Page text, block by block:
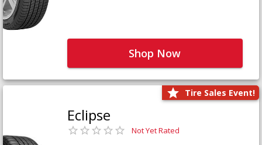
Shop Now
Tire Sales Event!
Eclipse
Not Yet Rated